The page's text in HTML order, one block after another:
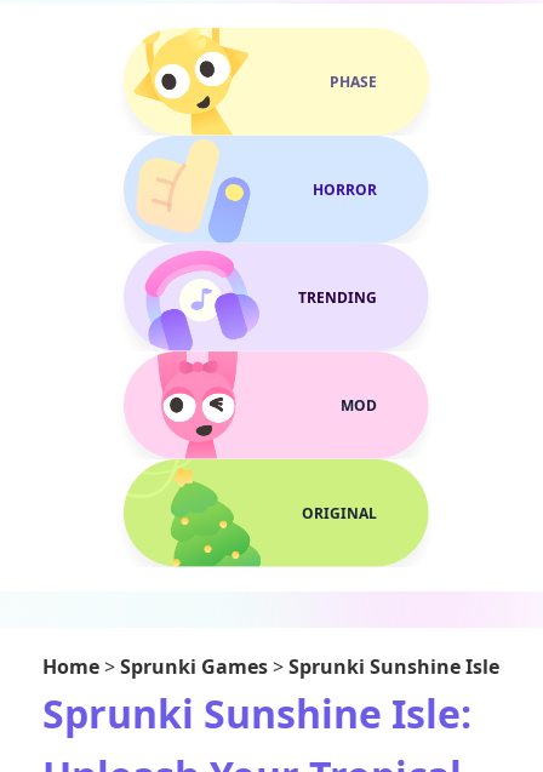
PHASE
HORROR
TRENDING
MOD
ORIGINAL
Home>Sprunki Games>Sprunki Sunshine Isle
Sprunki Sunshine Isle: